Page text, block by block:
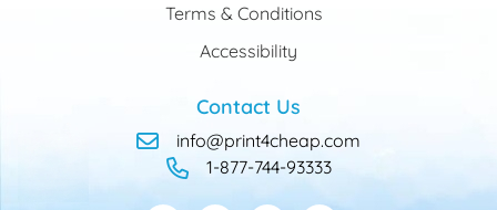
Terms & Conditions
Accessibility
Contact Us
info@print4cheap.com
1-877-744-93333